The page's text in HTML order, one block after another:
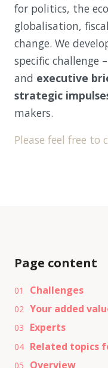
for politics, the
globalisation,
change. We
specific challenge
and executive
strategic
makers.
Please feel free to
Page content
01 Challenges
02 Your added
03 Experts
04 Related topics
05 Overview